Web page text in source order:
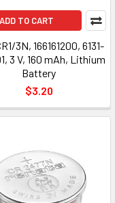
ADD TO CART
3N, 166161200, 6131-
3 V, 160 mAh, Lithium
Battery
$3.20